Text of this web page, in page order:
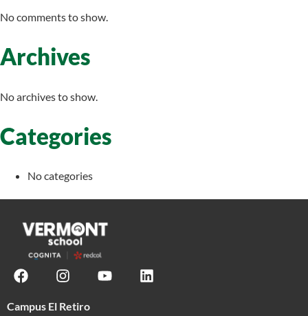
No comments to show.
Archives
No archives to show.
Categories
No categories
Campus El Retiro